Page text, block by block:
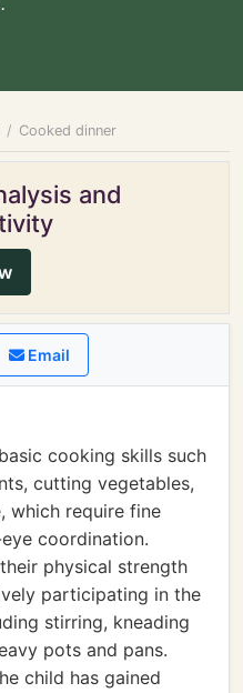
Cooked dinner
and
Email
cooking skills such
cutting vegetables,
which require fine
coordination.
physical strength
participating in the
stirring, kneading
pots and pans.
child has gained